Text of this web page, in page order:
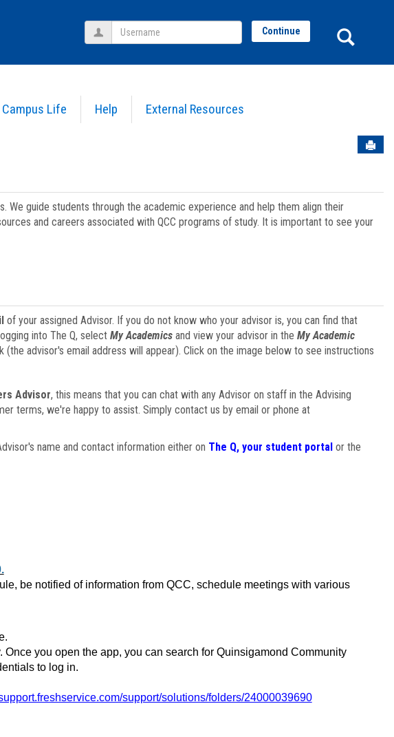
Campus Life Help External Resources
Username Continue
guide students through the academic experience and help them align their
and careers associated with QCC programs of study. It is important to see your
of your assigned Advisor. If you do not know who your advisor is, you can find that
into The Q, select My Academicsand view your advisor in the My Academic
advisor's email address will appear). Click on the image below to see instructions
Advisor, this means that you can chat with any Advisor on staff in the Advising
terms, we're happy to assist. Simply contact us by email or phone at
name and contact information either on The Q, your student portalor the
be notified of information from QCC, schedule meetings with various
you open the app, you can search for Quinsigamond Community
to log in.
support/solutions/folders/24000039690